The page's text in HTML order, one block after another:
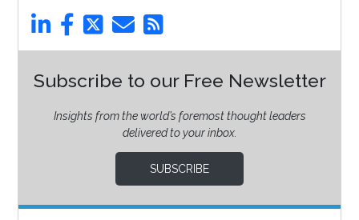
Subscribe to our Free Newsletter
Insights from the world’s foremost thought leaders
delivered to your inbox.
SUBSCRIBE